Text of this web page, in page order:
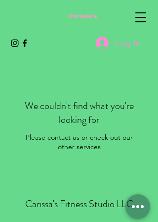
Log In
We couldn't find what you're
looking for
Please contact us or check out our
other services
Carissa's Fitness Studio LLC